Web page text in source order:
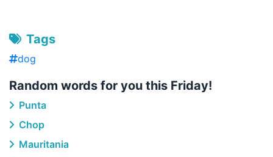
Tags
dog
Random words for you this Friday!
Punta
Chop
Mauritania